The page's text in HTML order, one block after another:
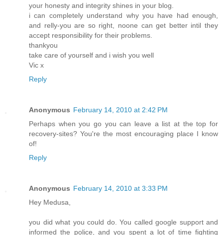
your honesty and integrity shines in your blog.
i can completely understand why you have had enough,
and relly-you are so right, noone can get better intil they
accept responsibility for their problems.
thankyou
take care of yourself and i wish you well
Vic x
Reply
Anonymous February 14, 2010 at 2:42 PM
Perhaps when you go you can leave a list at the top for
recovery-sites? You're the most encouraging place I know
of!
Reply
Anonymous February 14, 2010 at 3:33 PM
Hey Medusa,
you did what you could do. You called google support and
informed the police, and you spent a lot of time fighting